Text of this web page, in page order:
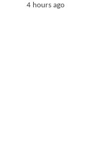
4 hours ago